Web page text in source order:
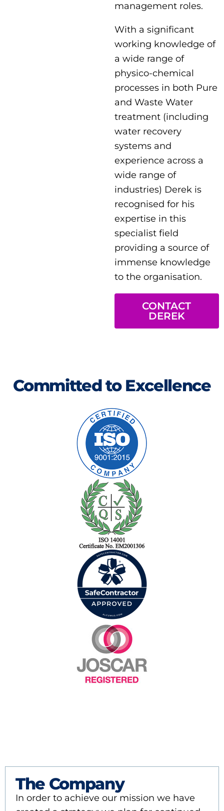
management roles.
With a significant
working knowledge of
a wide range of
physico-chemical
processes in both Pure
and Waste Water
treatment (including
water recovery
systems and
experience across a
wide range of
industries) Derek is
recognised for his
expertise in this
specialist field
providing a source of
immense knowledge
to the organisation.
CONTACT
DEREK
Committed to Excellence
The Company
In order to achieve our mission we have